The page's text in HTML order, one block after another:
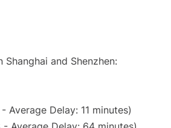
and Shenzhen:
Average Delay: 11 minutes)